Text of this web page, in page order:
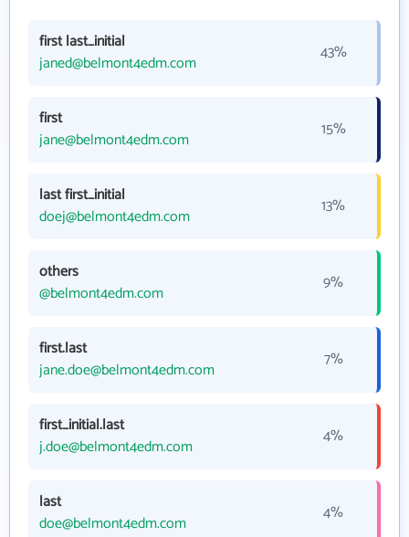
first last_initial
janed@belmont4edm.com
43%
first
jane@belmont4edm.com
15%
last first_initial
doej@belmont4edm.com
13%
others
@belmont4edm.com
9%
first.last
jane.doe@belmont4edm.com
7%
first_initial.last
j.doe@belmont4edm.com
4%
last
doe@belmont4edm.com
4%